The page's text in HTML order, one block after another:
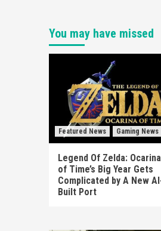
You may have missed
Featured News Gaming News
Legend Of Zelda: Ocarina
of Time’s Big Year Gets
Complicated by A New
Built Port